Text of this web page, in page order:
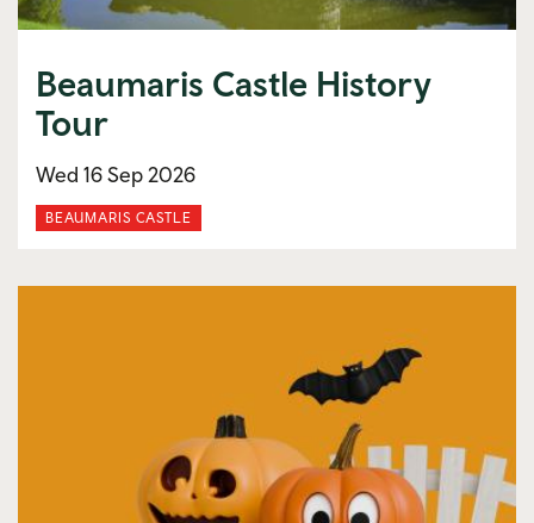
Beaumaris Castle History
Tour
Wed 16 Sep 2026
BEAUMARIS CASTLE